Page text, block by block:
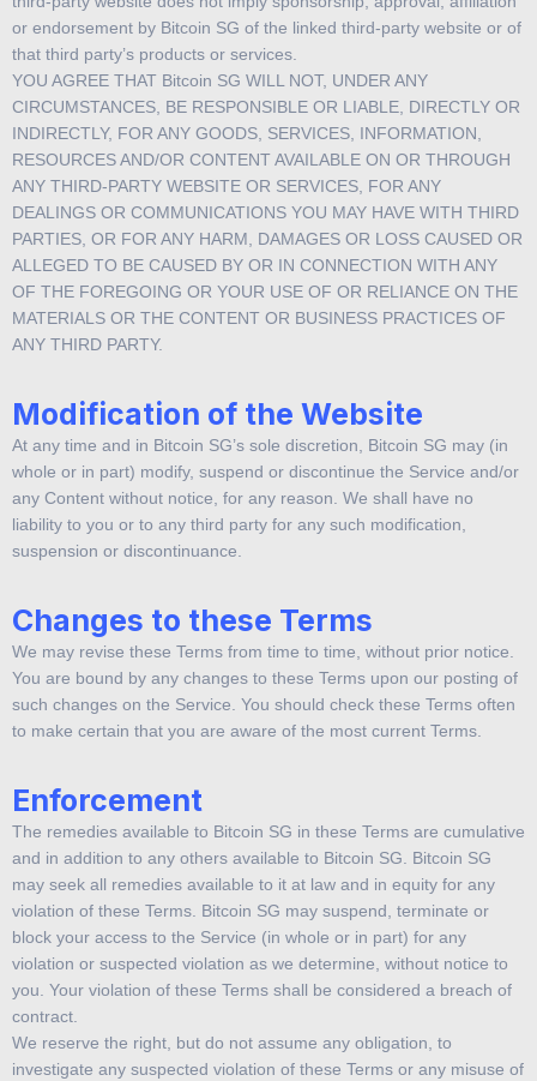
or endorsement by Bitcoin SG of the linked third-party website or of
that third party’s products or services.
YOU AGREE THAT Bitcoin SG WILL NOT, UNDER ANY
CIRCUMSTANCES, BE RESPONSIBLE OR LIABLE, DIRECTLY OR
INDIRECTLY, FOR ANY GOODS, SERVICES, INFORMATION,
RESOURCES AND/OR CONTENT AVAILABLE ON OR THROUGH
ANY THIRD-PARTY WEBSITE OR SERVICES, FOR ANY
DEALINGS OR COMMUNICATIONS YOU MAY HAVE WITH THIRD
PARTIES, OR FOR ANY HARM, DAMAGES OR LOSS CAUSED OR
ALLEGED TO BE CAUSED BY OR IN CONNECTION WITH ANY
OF THE FOREGOING OR YOUR USE OF OR RELIANCE ON THE
MATERIALS OR THE CONTENT OR BUSINESS PRACTICES OF
ANY THIRD PARTY.
Modification of the Website
At any time and in Bitcoin SG’s sole discretion, Bitcoin SG may (in
whole or in part) modify, suspend or discontinue the Service and/or
any Content without notice, for any reason. We shall have no
liability to you or to any third party for any such modification,
suspension or discontinuance.
Changes to these Terms
We may revise these Terms from time to time, without prior notice.
You are bound by any changes to these Terms upon our posting of
such changes on the Service. You should check these Terms often
to make certain that you are aware of the most current Terms.
Enforcement
The remedies available to Bitcoin SG in these Terms are cumulative
and in addition to any others available to Bitcoin SG. Bitcoin SG
may seek all remedies available to it at law and in equity for any
violation of these Terms. Bitcoin SG may suspend, terminate or
block your access to the Service (in whole or in part) for any
violation or suspected violation as we determine, without notice to
you. Your violation of these Terms shall be considered a breach of
contract.
We reserve the right, but do not assume any obligation, to
investigate any suspected violation of these Terms or any misuse of